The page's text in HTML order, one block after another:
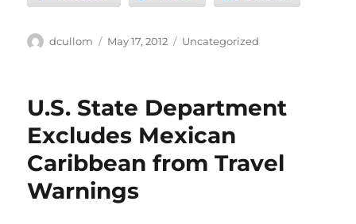
Author
dcullom
Posted
May 17, 2012 Categories
Uncategorized
U.S. State Department
Excludes Mexican
Caribbean from Travel
Warnings